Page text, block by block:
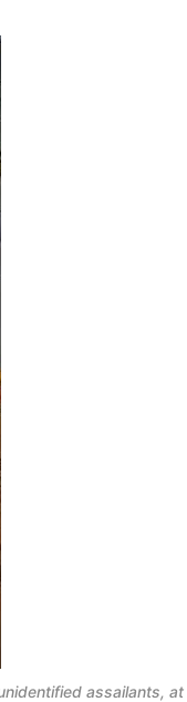
assailants, at